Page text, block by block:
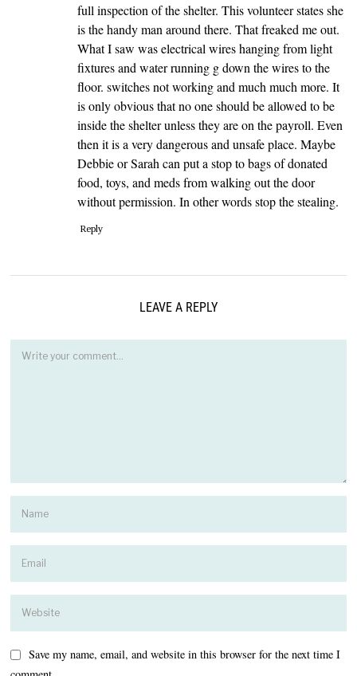
full inspection of the shelter. This volunteer states she
is the handy man around there. That freaked me out.
What I saw was electrical wires hanging from light
fixtures and water running g down the wires to the
floor. switches not working and much much more. It
is only obvious that no one should be allowed to be
inside the shelter unless they are on the payroll. Even
then it is a very dangerous and unsafe place. Maybe
Debbie or Sarah can put a stop to bags of donated
food, toys, and meds from walking out the door
without permission. In other words stop the stealing.
Reply
LEAVE A REPLY
Save my name, email, and website in this browser for the next time I